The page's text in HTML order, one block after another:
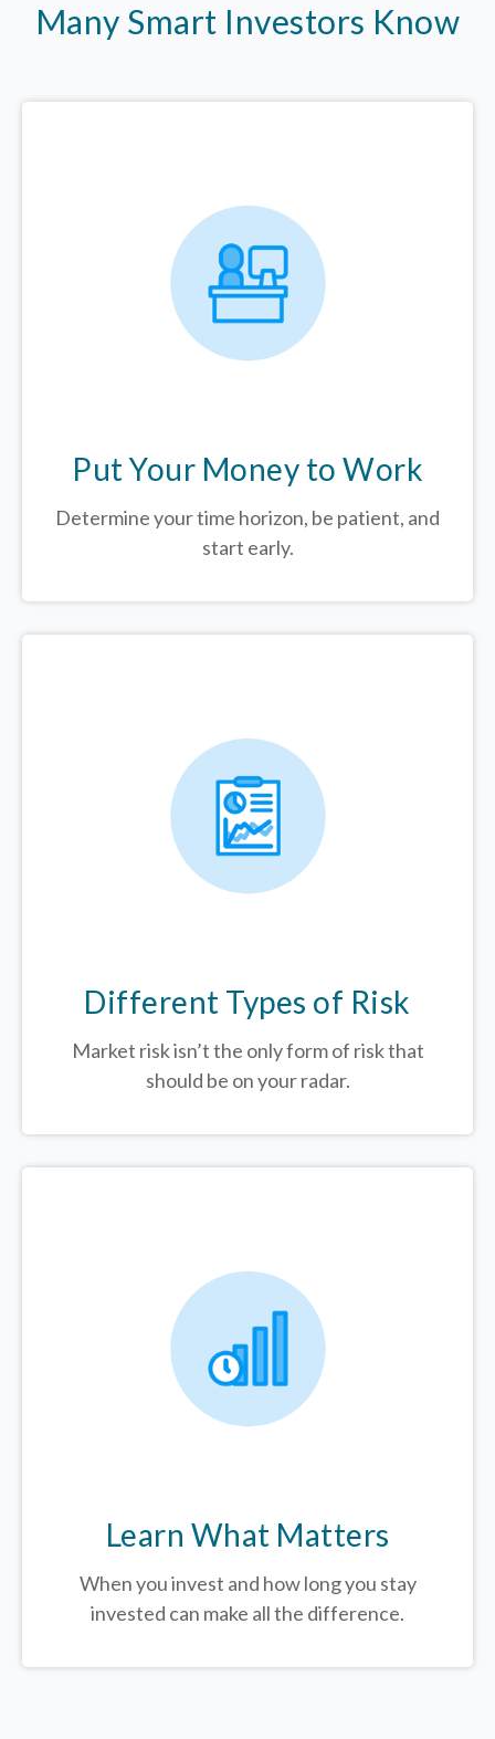
Many Smart Investors Know
Put Your Money to Work
Determine your time horizon, be patient, and
start early.
Different Types of Risk
Market risk isn’t the only form of risk that
should be on your radar.
Learn What Matters
When you invest and how long you stay
invested can make all the difference.